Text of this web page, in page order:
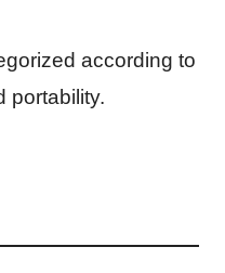
according to
portability.